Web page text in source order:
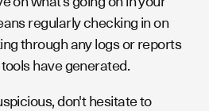
regularly checking in on
through any logs or reports
have generated.
don't hesitate to